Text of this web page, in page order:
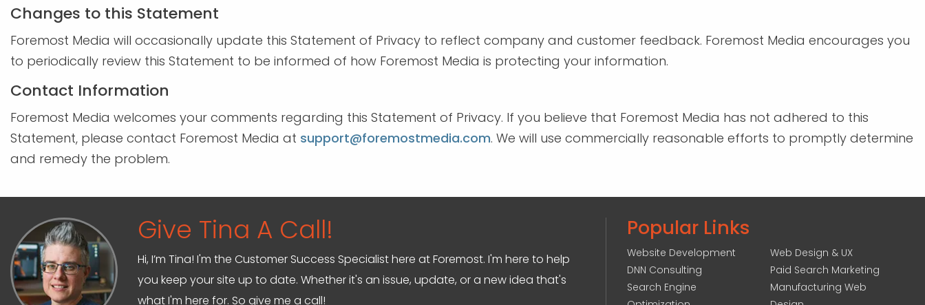
Changes to this Statement
Foremost Media will occasionally update this Statement of Privacy to reflect company and customer feedback. Foremost Media encourages you
to periodically review this Statement to be informed of how Foremost Media is protecting your information.
Contact Information
Foremost Media welcomes your comments regarding this Statement of Privacy. If you believe that Foremost Media has not adhered to this
Statement, please contact Foremost Media at support@foremostmedia.com. We will use commercially reasonable efforts to promptly determine
and remedy the problem.
Give Tina A Call!
Hi, I’m Tina! I'm the Customer Success Specialist here at Foremost. I'm here to help
you keep your site up to date. Whether it's an issue, update, or a new idea that's
what I'm here for. So give me a call!
Popular Links
Website Development
DNN Consulting
Search Engine
Web Design & UX
Paid Search Marketing
Manufacturing Web